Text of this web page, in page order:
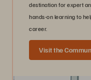
destination for expert
hands-on learning to
career.
Visit the